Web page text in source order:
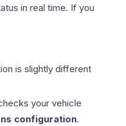
in real time. If you
is slightly different
your vehicle
configuration.